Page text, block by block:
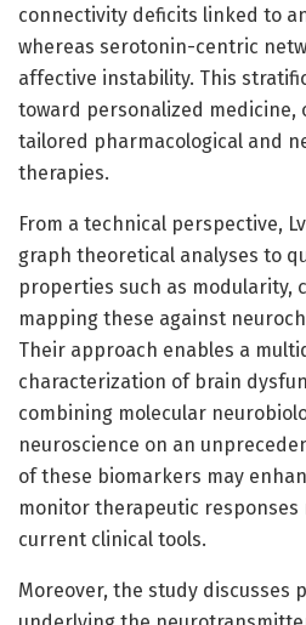
connectivity deficits linked to
whereas serotonin-centric
affective instability. This
toward personalized
tailored pharmacological and
therapies.
From a technical perspective,
graph theoretical analyses to
properties such as modularity,
mapping these against
Their approach enables a
characterization of brain
combining molecular
neuroscience on an
of these biomarkers may
monitor therapeutic
current clinical tools.
Moreover, the study discusses